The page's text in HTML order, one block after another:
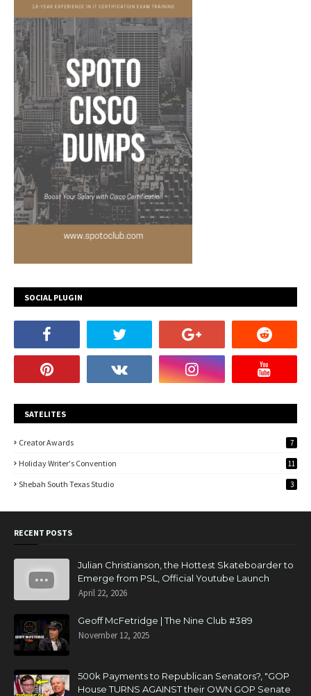
SOCIAL PLUGIN
SATELITES
Creator Awards 7
Holiday Writer's Convention 11
Shebah South Texas Studio 3
RECENT POSTS
Julian Christianson, the Hottest Skateboarder to
Emerge from PSL, Official Youtube Launch
April 22, 2026
Geoff McFetridge | The Nine Club #389
November 12, 2025
500k Payments to Republican Senators?, "GOP
House TURNS AGAINST their OWN GOP Senate